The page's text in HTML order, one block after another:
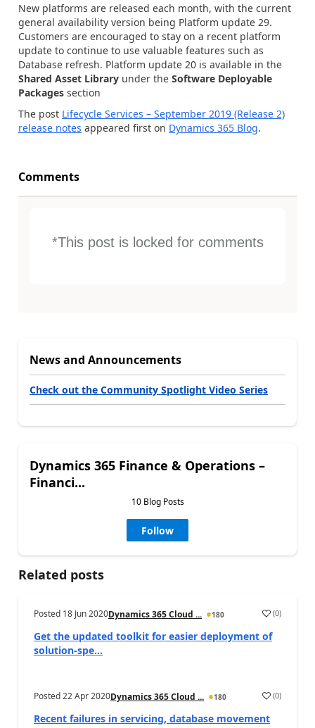
New platforms are released each month, with the current
general availability version being Platform update 29.
Customers are encouraged to stay on a recent platform
update to continue to use valuable features such as
Database refresh. Platform update 20 is available in the
Shared Asset Library under the Software Deployable
Packages section
The post Lifecycle Services – September 2019 (Release 2)
release notes appeared first on Dynamics 365 Blog.
Comments
*This post is locked for comments
News and Announcements
Check out the Community Spotlight Video Series
Dynamics 365 Finance & Operations –
Financi...
10 Blog Posts
Follow
Related posts
Posted 18 Jun 2020Dynamics 365 Cloud ... 180 (0)
Get the updated toolkit for easier deployment of
solution-spe...
Posted22 Apr 2020Dynamics 365 Cloud ... 180 (0)
Recent failures in servicing, database movement